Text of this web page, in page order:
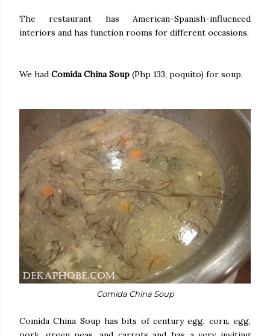
The restaurant has American-Spanish-influenced
interiors and has function rooms for different occasions.
We had Comida China Soup (Php 133, poquito) for soup.
Comida China Soup
Comida China Soup has bits of century egg, corn, egg,